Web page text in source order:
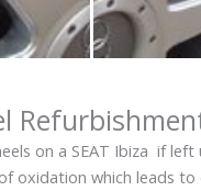
on a SEAT Ibiza if
oxidation which leads to